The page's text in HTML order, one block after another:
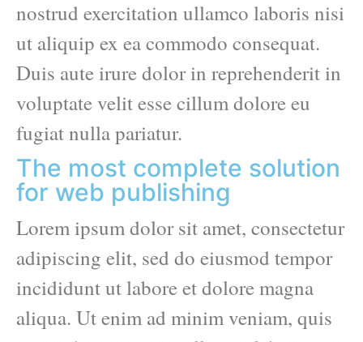
nostrud exercitation ullamco laboris nisi
ut aliquip ex ea commodo consequat.
Duis aute irure dolor in reprehenderit in
voluptate velit esse cillum dolore eu
fugiat nulla pariatur.
The most complete solution
for web publishing
Lorem ipsum dolor sit amet, consectetur
adipiscing elit, sed do eiusmod tempor
incididunt ut labore et dolore magna
aliqua. Ut enim ad minim veniam, quis